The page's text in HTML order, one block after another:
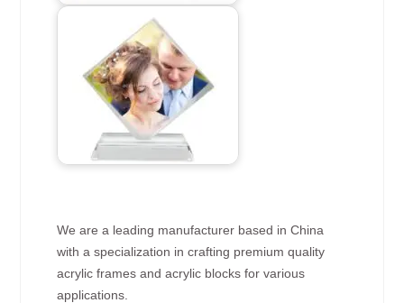
We are a leading manufacturer based in China
with a specialization in crafting premium quality
acrylic frames and acrylic blocks for various
applications.